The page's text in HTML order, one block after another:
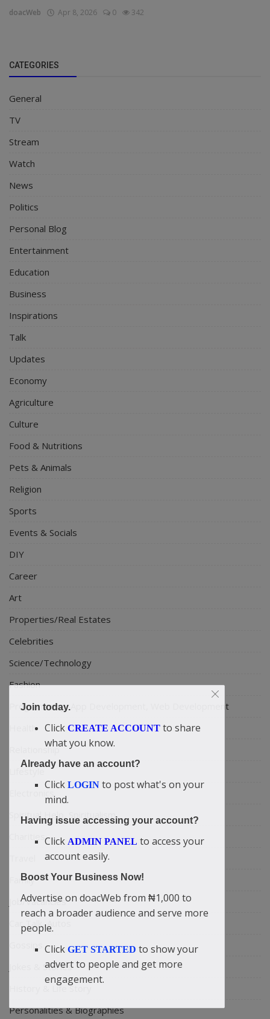
doacWeb Apr 8, 2026 0 342
CATEGORIES
General
TV
Stream
Watch
News
Politics
Personal Blog
Entertainment
Education
Business
Inspirations
Talk
Updates
Economy
Agriculture
Culture
Food & Nutritions
Pets & Animals
Religion
Sports
Events & Socials
DIY
Career
Art
Properties/Real Estates
Celebrities
Science/Technology
Fashion
Programming, App Development, Web Development
Health
Relationship
Lifestyle
Spiritual Help, Spiritualism
Family
Job/Vacancies
Car Talk, Autos
Jokes & Stories
History & Life Story
Personalities & Biographies
Join today.
Click CREATE ACCOUNT to share
what you know.
Already have an account?
Click LOGIN to post what's on your
mind.
Having issue accessing your account?
Click ADMIN PANEL to access your
account easily.
Boost Your Business Now!
Advertise on doacWeb from ₦1,000 to
reach a broader audience and serve more
people.
Click GET STARTED to show your
advert to people and get more
engagement.